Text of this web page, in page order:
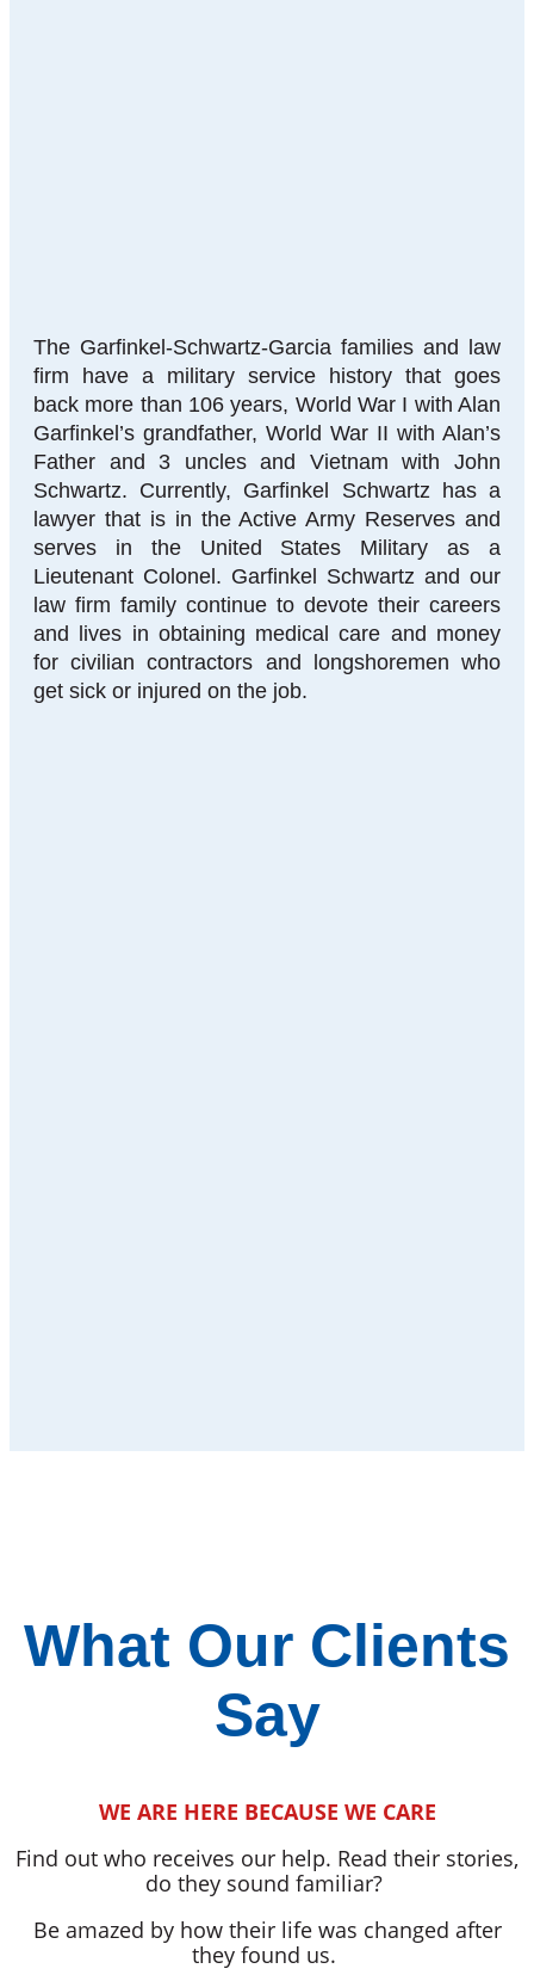
The Garfinkel-Schwartz-Garcia families and law
firm have a military service history that goes
back more than 106 years, World War I with Alan
Garfinkel’s grandfather, World War II with Alan’s
Father and 3 uncles and Vietnam with John
Schwartz. Currently, Garfinkel Schwartz has a
lawyer that is in the Active Army Reserves and
serves in the United States Military as a
Lieutenant Colonel. Garfinkel Schwartz and our
law firm family continue to devote their careers
and lives in obtaining medical care and money
for civilian contractors and longshoremen who
get sick or injured on the job.
What Our Clients
Say
WE ARE HERE BECAUSE WE CARE
Find out who receives our help. Read their stories,
do they sound familiar?
Be amazed by how their life was changed after
they found us.